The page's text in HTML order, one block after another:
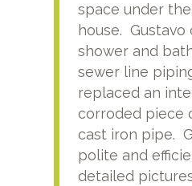
space under the
house.
shower and
sewer line
replaced an
corroded piece
cast iron pipe.
polite and
detailed